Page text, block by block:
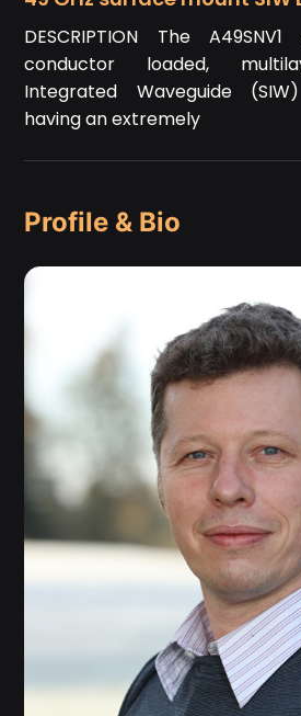
DESCRIPTION The
conductor loaded,
Integrated Waveguide
having an extremely
Profile & Bio